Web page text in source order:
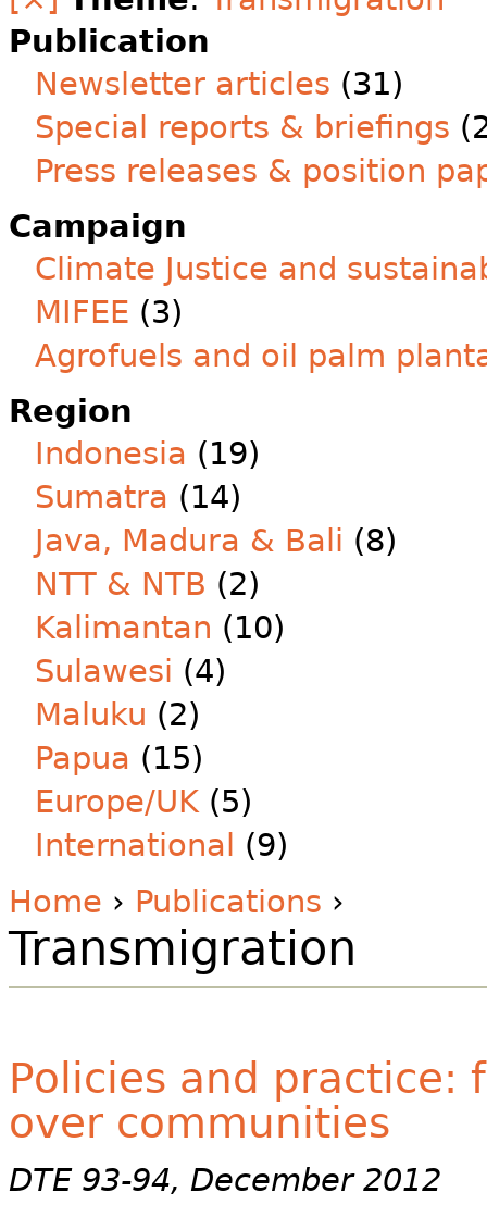
Publication
Newsletter articles (31)
Special reports & briefings
Press releases & position
Campaign
Climate Justice and
MIFEE (3)
Agrofuels and oil palm
Region
Indonesia (19)
Sumatra (14)
Java, Madura & Bali (8)
NTT & NTB (2)
Kalimantan (10)
Sulawesi (4)
Maluku (2)
Papua (15)
Europe/UK(5)
International
(9)
Home › Publications ›
Transmigration
Policies and practice:
over communities
DTE 93-94, December 2012